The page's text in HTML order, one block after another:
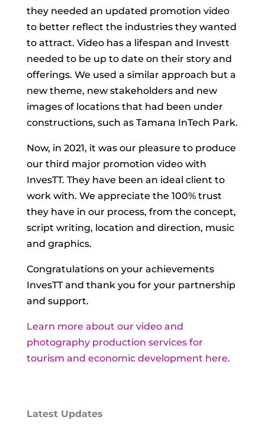
they needed an updated promotion video
to better reflect the industries they wanted
to attract. Video has a lifespan and Investt
needed to be up to date on their story and
offerings. We used a similar approach but a
new theme, new stakeholders and new
images of locations that had been under
constructions, such as Tamana InTech Park.
Now, in 2021, it was our pleasure to produce
our third major promotion video with
InvesTT. They have been an ideal client to
work with. We appreciate the 100% trust
they have in our process, from the concept,
script writing, location and direction, music
and graphics.
Congratulations on your achievements
InvesTT and thank you for your partnership
and support.
Learn more about our video and
photography production services for
tourism and economic development here.
Latest Updates